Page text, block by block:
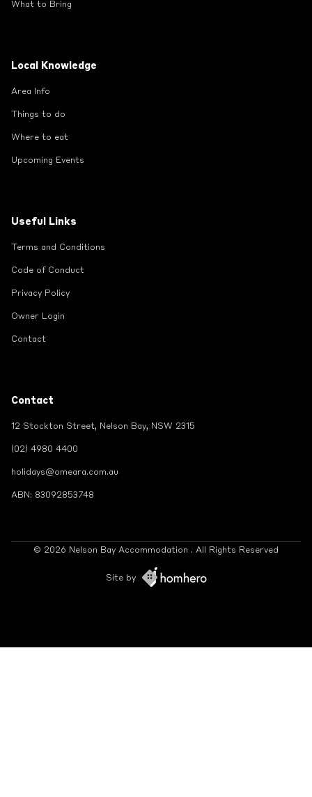
What to Bring
Local Knowledge
Area Info
Things to do
Where to eat
Upcoming Events
Useful Links
Terms and Conditions
Code of Conduct
Privacy Policy
Owner Login
Contact
Contact
12 Stockton Street, Nelson Bay, NSW 2315
(02) 4980 4400
holidays@omeara.com.au
ABN: 83092853748
© 2026 Nelson Bay Accommodation . All Rights Reserved
Site by